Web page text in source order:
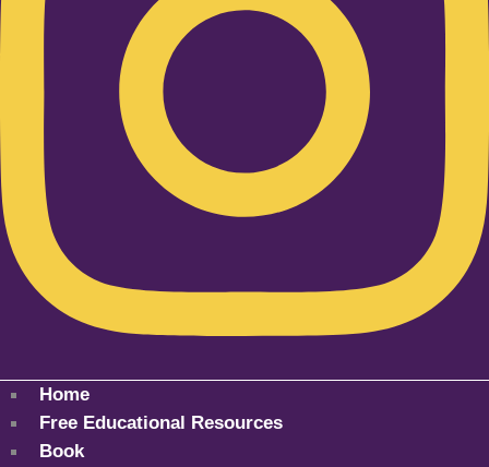
Home
Free Educational Resources
Book